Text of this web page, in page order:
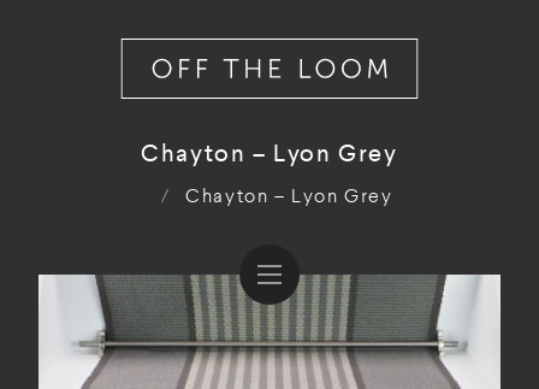
Chayton – Lyon Grey
/ Chayton – Lyon Grey